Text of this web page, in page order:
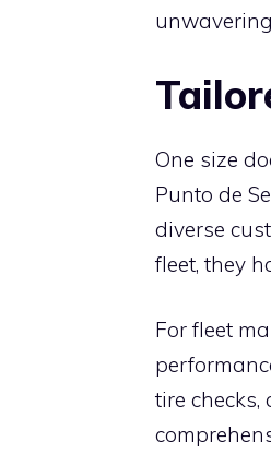
One size
Punto de
diverse
fleet, they
For fleet
tire checks,